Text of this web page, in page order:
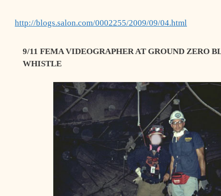
http://blogs.salon.com/0002255/2009/09/04.html
9/11 FEMA VIDEOGRAPHER AT GROUND ZERO
WHISTLE